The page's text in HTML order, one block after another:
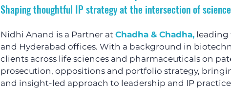
Shaping thoughtful IP strategy at the intersection of
Nidhi Anand is a Partner at Chadha & Chadha, leading
and Hyderabad offices. With a background in
clients across life sciences and pharmaceuticals on
prosecution, oppositions and portfolio strategy,
and insight-led approach to leadership and IP